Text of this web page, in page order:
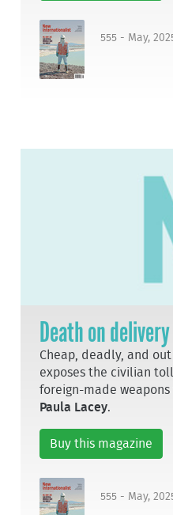
555 - May,
Death on delivery
Cheap, deadly, and
exposes the civilian
foreign-made
Paula Lacey.
Buy this magazine
555 - May,